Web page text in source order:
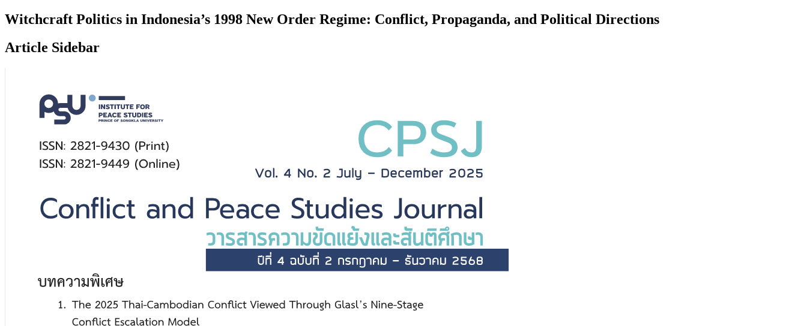
Witchcraft Politics in Indonesia’s 1998 New Order Regime: Conflict, Propaganda, and Political Directions
Article Sidebar